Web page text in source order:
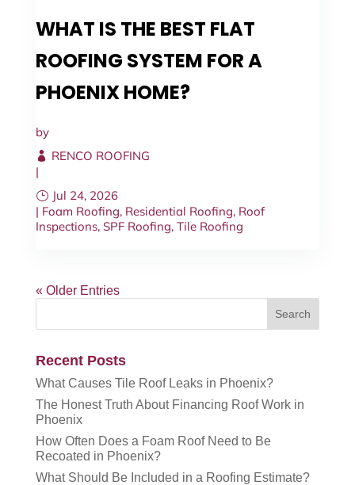
WHAT IS THE BEST FLAT
ROOFING SYSTEM FOR A
PHOENIX HOME?
by
RENCO ROOFING
|
Jul 24, 2026
| Foam Roofing, Residential Roofing, Roof
Inspections, SPF Roofing, Tile Roofing
« Older Entries
Recent Posts
What Causes Tile Roof Leaks in Phoenix?
The Honest Truth About Financing Roof Work in
Phoenix
How Often Does a Foam Roof Need to Be
Recoated in Phoenix?
What Should Be Included in a Roofing Estimate?